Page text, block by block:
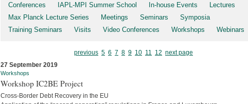
Conferences IAPL-MPI Summer School In-house Events
Lectures
Max Planck Lecture Series
Meetings Seminars
Symposia
Training Seminars
Visits Video Conferences Workshops Webinars
previous 5 6 7 8 9 10 11 12 next page
27 September 2019
Workshops
Workshop IC2BE Project
Cross-Border Debt Recovery in the EU